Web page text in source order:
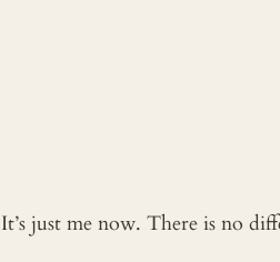
just me now. There is no